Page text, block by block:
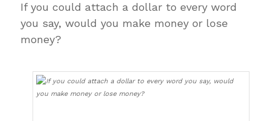
If you could attach a dollar to every word
you say, would you make money or lose
money?